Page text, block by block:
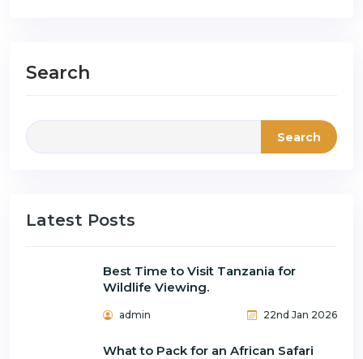
Search
Search
Latest Posts
Best Time to Visit Tanzania for
Wildlife Viewing.
admin 22nd Jan 2026
What to Pack for an African Safari